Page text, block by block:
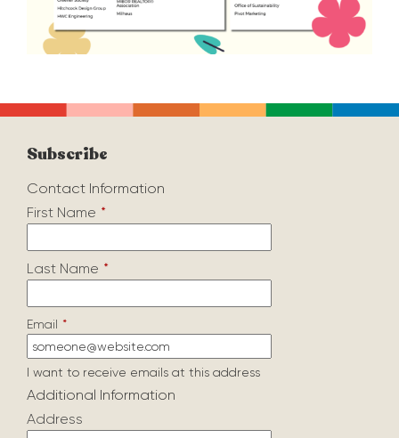
Subscribe
Contact Information
First Name *
Last Name *
Email *
I want to receive emails at this address
Additional Information
Address